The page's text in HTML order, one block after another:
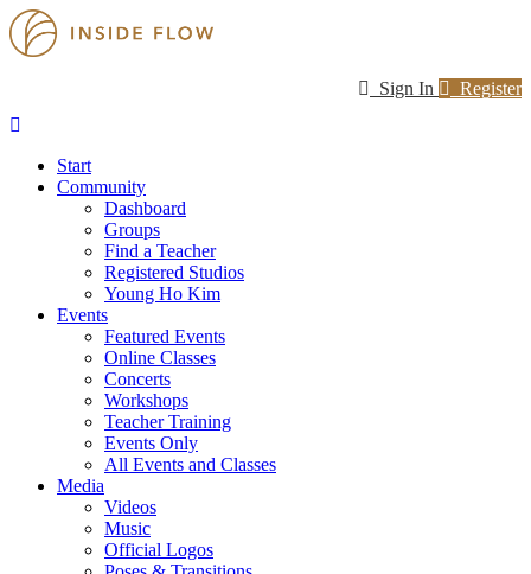
Sign In Register
Start
Community
Dashboard
Groups
Find a Teacher
Registered Studios
Young Ho Kim
Events
Featured Events
Online Classes
Concerts
Workshops
Teacher Training
Events Only
All Events and Classes
Media
Videos
Music
Official Logos